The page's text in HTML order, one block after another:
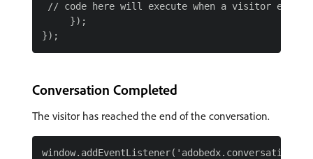
// code here will execute when a visitor
     });
Conversation Completed
The visitor has reached the end of the conversation.